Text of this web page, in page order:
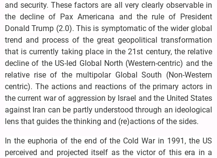
and security. These factors are all very clearly observable in
the decline of Pax Americana and the rule of President
Donald Trump (2.0). This is symptomatic of the wider global
trend and process of the great geopolitical transformation
that is currently taking place in the 21st century, the relative
decline of the US-led Global North (Western-centric) and the
relative rise of the multipolar Global South (Non-Western
centric). The actions and reactions of the primary actors in
the current war of aggression by Israel and the United States
against Iran can be partly understood through an ideological
lens that guides the thinking and (re)actions of the sides.
In the euphoria of the end of the Cold War in 1991, the US
perceived and projected itself as the victor of this era in a